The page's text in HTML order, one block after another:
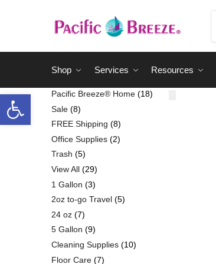
Shop Services Resources
Pacific Breeze® Home
18
Sale 8
FREE Shipping
8
Office Supplies
2
Trash
5
View All
29
1 Gallon
3
2oz to-go Travel 5
24 oz 7
5 Gallon
9
Cleaning Supplies
10
Floor Care 7